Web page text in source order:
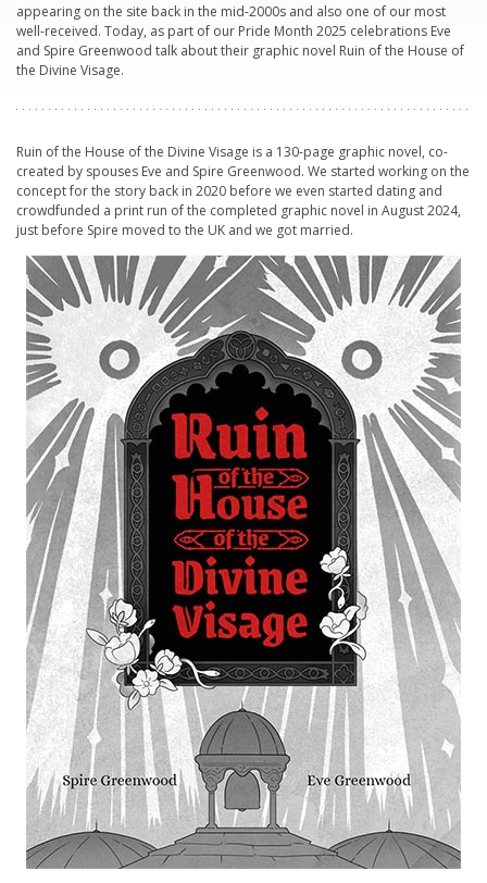
appearing on the site back in the mid-2000s and also one of our most
well-received. Today, as part of our Pride Month 2025 celebrations Eve
and Spire Greenwood talk about their graphic novel Ruin of the House of
the Divine Visage.
Ruin of the House of the Divine Visage is a 130-page graphic novel, co-
created by spouses Eve and Spire Greenwood. We started working on the
concept for the story back in 2020 before we even started dating and
crowdfunded a print run of the completed graphic novel in August 2024,
just before Spire moved to the UK and we got married.